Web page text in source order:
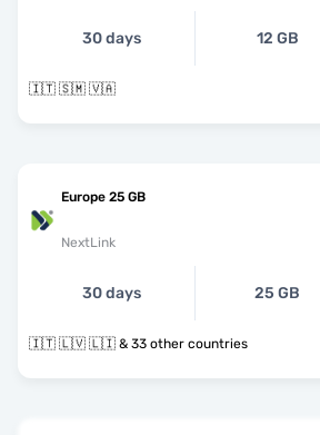
30 days 12 GB
🇮🇹 🇸🇲 🇻🇦
Europe 25 GB
NextLink
30 days 25 GB
🇮🇹 🇱🇻 🇱🇮 & 33 other countries